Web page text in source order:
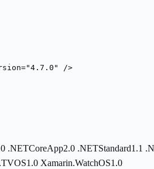
/>
.NETCoreApp2.0 .NETStandard1.1
Xamarin.WatchOS1.0